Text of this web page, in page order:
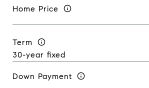
Home Price
Term
Down Payment